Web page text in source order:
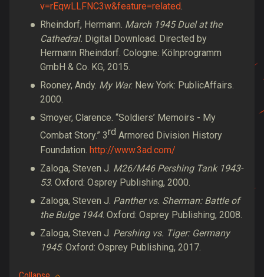
v=rEqwLLFNC3w&feature=related.
Rheindorf, Hermann. March 1945 Duel at the
Cathedral. Digital Download. Directed by
Hermann Rheindorf. Cologne: Kölnprogramm
GmbH & Co. KG, 2015.
Rooney, Andy. My War. New York: PublicAffairs.
2000.
Smoyer, Clarence. “Soldiers’ Memoirs - My
Combat Story.” 3rd Armored Division History
Foundation. http://www.3ad.com/
Zaloga, Steven J. M26/M46 Pershing Tank 1943-
53. Oxford: Osprey Publishing, 2000.
Zaloga, Steven J. Panther vs. Sherman: Battle of
the Bulge 1944. Oxford: Osprey Publishing, 2008.
Zaloga, Steven J. Pershing vs. Tiger: Germany
1945. Oxford: Osprey Publishing, 2017.